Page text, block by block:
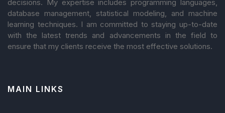
decisions. My expertise includes programming languages,
database management, statistical modeling, and machine
learning techniques. I am committed to staying up-to-date
with the latest trends and advancements in the field to
ensure that my clients receive the most effective solutions.
MAIN LINKS